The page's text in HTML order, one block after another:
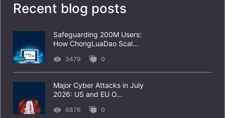
Recent blog posts
Safeguarding 200M Users:
How ChongLuaDao Scal...
3479 0
Major Cyber Attacks in July
2026: US and EU O...
6876 0